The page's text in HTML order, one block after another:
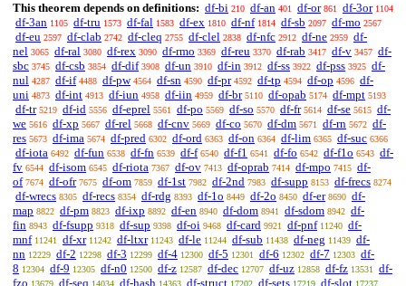
This theorem depends on definitions: df-bi 210 df-an 401 df-or 861 df-3or 1104
df-3an 1105 df-tru 1573 df-fal 1583 df-ex 1810 df-nf 1814 df-sb 2097 df-mo 2567
df-eu 2597 df-clab 2742 df-cleq 2755 df-clel 2838 df-nfc 2912 df-ne 2959 df-
nel 3065 df-ral 3080 df-rex 3090 df-rmo 3369 df-reu 3370 df-rab 3417 df-v 3457 df-
sbc 3745 df-csb 3854 df-dif 3908 df-un 3910 df-in 3912 df-ss 3922 df-pss 3925 df-
nul 4287 df-if 4488 df-pw 4564 df-sn 4590 df-pr 4592 df-tp 4594 df-op 4596 df-
uni 4873 df-int 4913 df-iun 4958 df-iin 4959 df-br 5110 df-opab 5174 df-mpt 5193
df-tr 5219 df-id 5556 df-eprel 5561 df-po 5569 df-so 5570 df-fr 5614 df-se 5615 df-
we 5616 df-xp 5667 df-rel 5668 df-cnv 5669 df-co 5670 df-dm 5671 df-rn 5672 df-
res 5673 df-ima 5674 df-pred 6302 df-ord 6363 df-on 6364 df-lim 6365 df-suc 6366
df-iota 6492 df-fun 6538 df-fn 6539 df-f 6540 df-f1 6541 df-fo 6542 df-f1o 6543 df-
fv 6544 df-isom 6545 df-riota 7367 df-ov 7413 df-oprab 7414 df-mpo 7415 df-
of 7674 df-ofr 7675 df-om 7859 df-1st 7982 df-2nd 7983 df-supp 8153 df-frecs 8274
df-wrecs 8305 df-recs 8354 df-rdg 8393 df-1o 8449 df-2o 8450 df-er 8690 df-
map 8822 df-pm 8823 df-ixp 8892 df-en 8940 df-dom 8941 df-sdom 8942 df-
fin 8943 df-fsupp 9318 df-sup 9398 df-oi 9468 df-card 9921 df-pnf 11240 df-
mnf 11241 df-xr 11242 df-ltxr 11243 df-le 11244 df-sub 11438 df-neg 11439 df-
nn 12229 df-2 12298 df-3 12299 df-4 12300 df-5 12301 df-6 12302 df-7 12303 df-
8 12304 df-9 12305 df-n0 12500 df-z 12587 df-dec 12707 df-uz 12858 df-fz 13531
df-
fzo 13679 df-seq 14034 df-hash 14363 df-struct 17202 df-sets 17219 df-slot 17237